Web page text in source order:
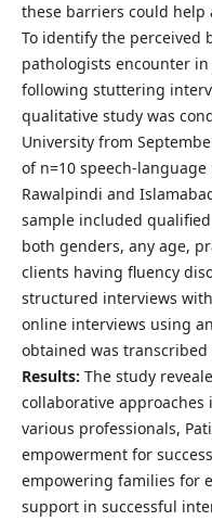
these barriers could
To identify the perceived
pathologists encounter
following stuttering
qualitative study was
University from
of n=10 speech-
Rawalpindi and
sample included
both genders, any age,
clients having fluency
structured interviews
online interviews using
obtained was
Results: The study
collaborative
various professionals,
empowerment for
empowering families for
support in successful